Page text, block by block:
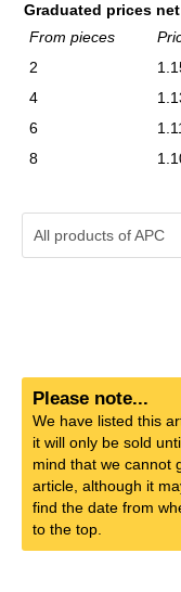
Graduated prices net
From pieces
2
4
6
8
All products ofAPC
Please note...
We have listed this
it will only be sold
mind that we cannot
article, although it
find the date from
to the top.